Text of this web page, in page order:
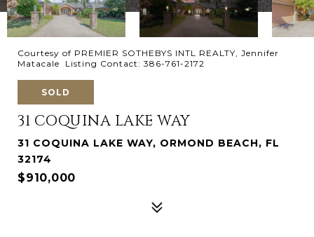
Courtesy of PREMIER SOTHEBYS INTL REALTY, Jennifer
Matacale Listing Contact: 386-761-2172
SOLD
31 COQUINA LAKE WAY
31 COQUINA LAKE WAY, ORMOND BEACH, FL
32174
$910,000